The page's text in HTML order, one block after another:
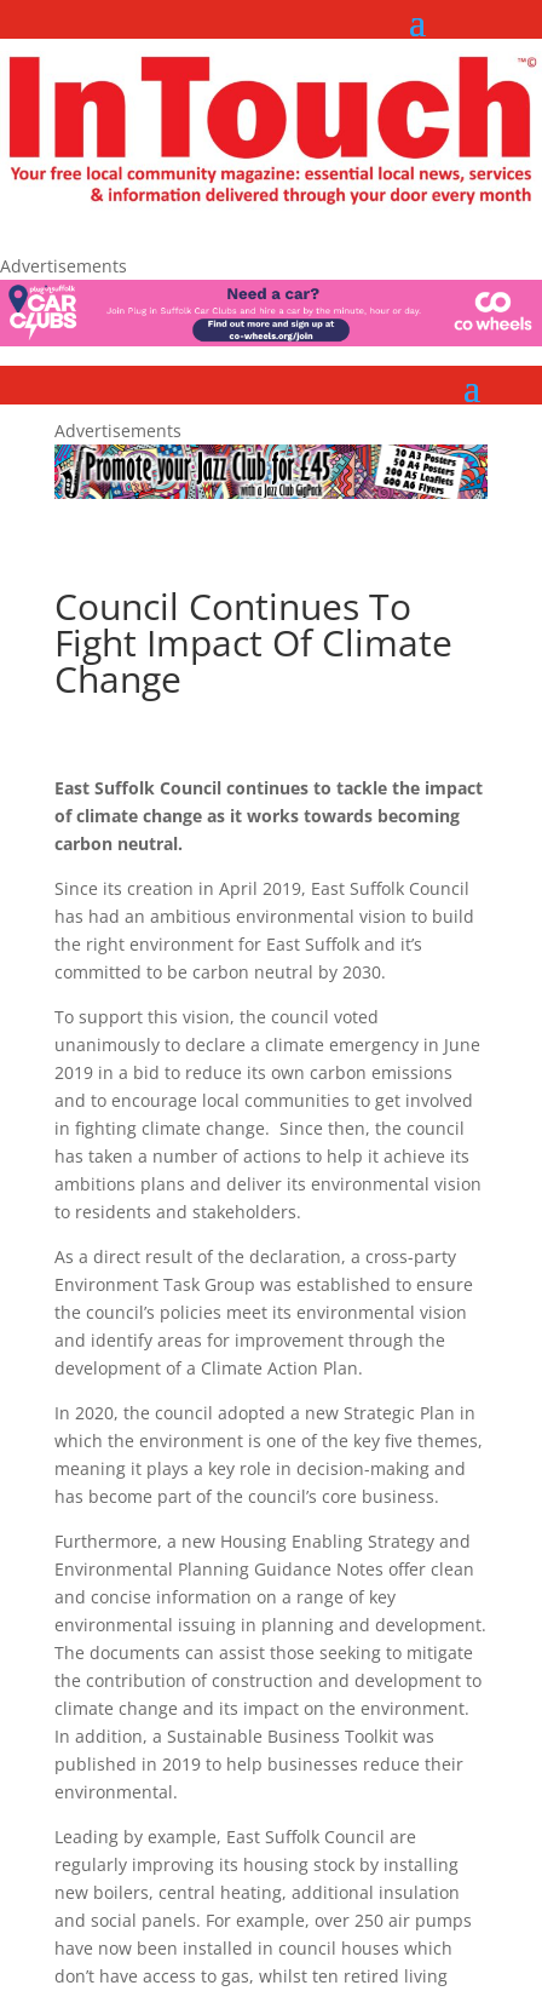
Advertisements
Advertisements
Council Continues To
Fight Impact Of Climate
Change
East Suffolk Council continues to tackle the impact
of climate change as it works towards becoming
carbon neutral.
Since its creation in April 2019, East Suffolk Council
has had an ambitious environmental vision to build
the right environment for East Suffolk and it’s
committed to be carbon neutral by 2030.
To support this vision, the council voted
unanimously to declare a climate emergency in June
2019 in a bid to reduce its own carbon emissions
and to encourage local communities to get involved
in fighting climate change. Since then, the council
has taken a number of actions to help it achieve its
ambitions plans and deliver its environmental vision
to residents and stakeholders.
As a direct result of the declaration, a cross-party
Environment Task Group was established to ensure
the council’s policies meet its environmental vision
and identify areas for improvement through the
development of a Climate Action Plan.
In 2020, the council adopted a new Strategic Plan in
which the environment is one of the key five themes,
meaning it plays a key role in decision-making and
has become part of the council’s core business.
Furthermore, a new Housing Enabling Strategy and
Environmental Planning Guidance Notes offer clean
and concise information on a range of key
environmental issuing in planning and development.
The documents can assist those seeking to mitigate
the contribution of construction and development to
climate change and its impact on the environment.
In addition, a Sustainable Business Toolkit was
published in 2019 to help businesses reduce their
environmental.
Leading by example, East Suffolk Council are
regularly improving its housing stock by installing
new boilers, central heating, additional insulation
and social panels. For example, over 250 air pumps
have now been installed in council houses which
don’t have access to gas, whilst ten retired living